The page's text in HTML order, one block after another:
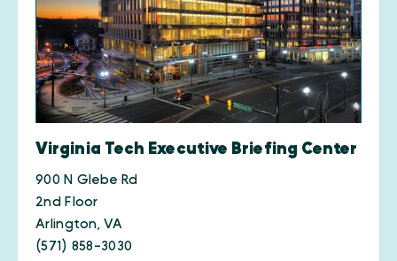
Virginia Tech Executive Briefing Center
900 N Glebe Rd
2nd Floor
Arlington, VA
(571) 858-3030